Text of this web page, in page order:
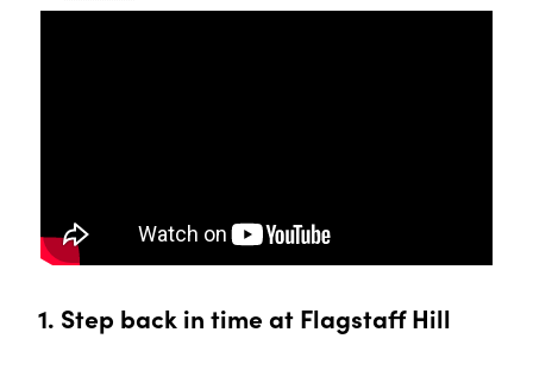
1. Step back in time at Flagstaff Hill